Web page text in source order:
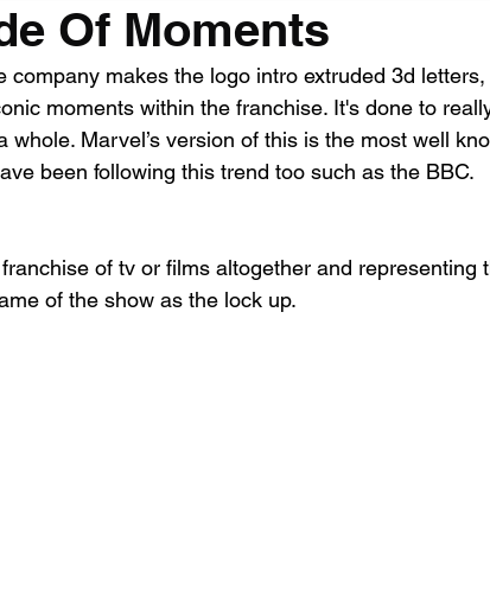
Product Shots Principles
Of Moments
company makes the logo intro extruded 3d
moments within the franchise. It's done to
whole. Marvel’s version of this is the most well
been following this trend too such as the BBC.
of tv or films altogether and representing
of the show as the lock up.